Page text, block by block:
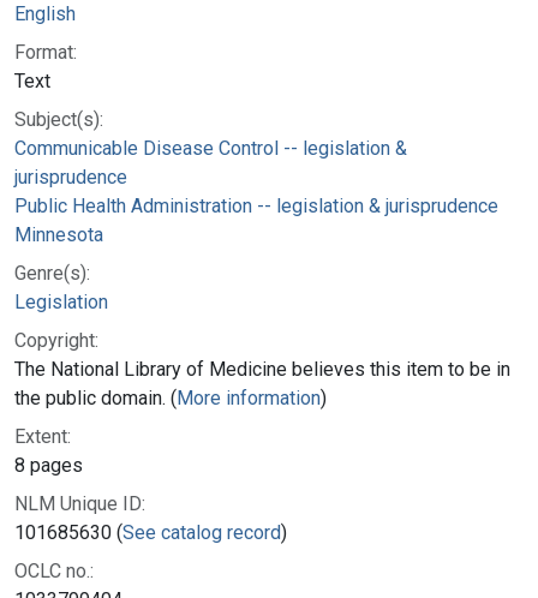
English
Format:
Text
Subject(s):
Communicable Disease Control -- legislation &
jurisprudence
Public Health Administration -- legislation & jurisprudence
Minnesota
Genre(s):
Legislation
Copyright:
The National Library of Medicine believes this item to be in
the public domain. (More information)
Extent:
8 pages
NLM Unique ID:
101685630 (See catalog record)
OCLC no.: